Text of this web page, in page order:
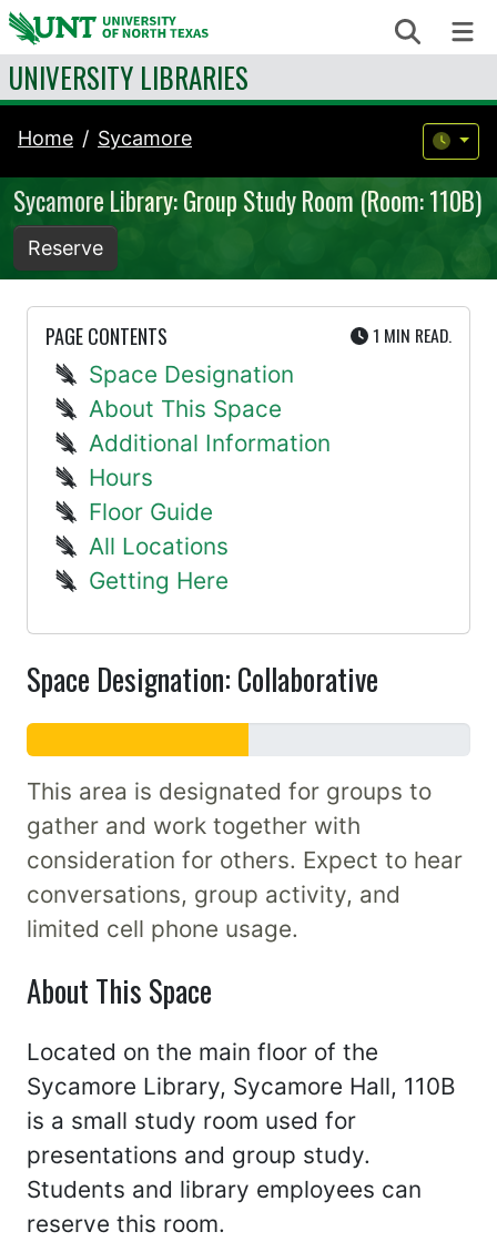
Skip to content Search
UNIVERSITY LIBRARIES
Home Sycamore
Sycamore Library: Group Study Room (Room: 110B)
Reserve
PAGE CONTENTS 1 MIN UTE
READ.
Space Designation
About This Space
Additional Information
Hours
Floor Guide
All Locations
Getting Here
Space Designation: Collaborative
This area is designated for groups to
gather and work together with
consideration for others. Expect to hear
conversations, group activity, and
limited cell phone usage.
About This Space
Located on the main floor of the
Sycamore Library, Sycamore Hall, 110B
is a small study room used for
presentations and group study.
Students and library employees can
reserve this room.